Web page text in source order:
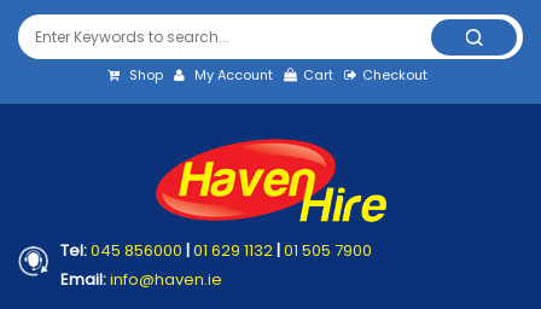
Shop My Account Cart Checkout
Tel:045 856000 |01 629 1132|01 505 7900
Email:info@haven.ie